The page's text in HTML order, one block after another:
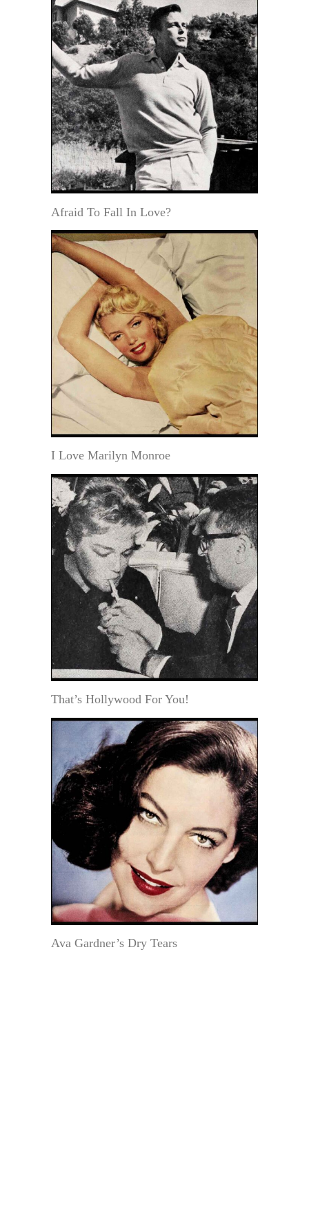
Afraid To Fall In Love?
I Love Marilyn Monroe
That’s Hollywood For You!
Ava Gardner’s Dry Tears